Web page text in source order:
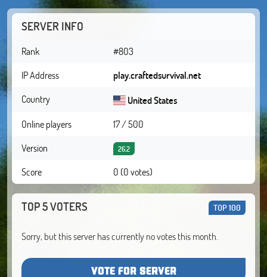
SERVER INFO
Rank
#803
IP Address
play.craftedsurvival.net
Country
United States
Online players
17 / 500
Version
26.2
Score 0 (0 votes)
TOP 5 VOTERS TOP 100
Sorry, but this server has currently no votes this month.
VOTE FOR SERVER